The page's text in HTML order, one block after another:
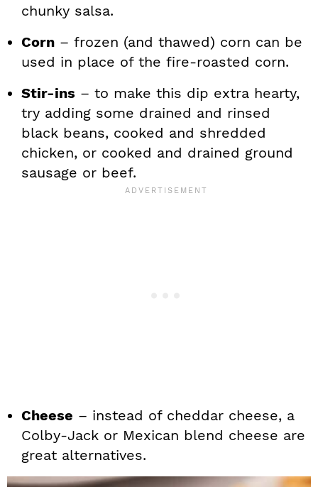
chunky salsa.
Corn – frozen (and thawed) corn can be
used in place of the fire-roasted corn.
Stir-ins – to make this dip extra hearty,
try adding some drained and rinsed
black beans, cooked and shredded
chicken, or cooked and drained ground
sausage or beef.
Cheese – instead of cheddar cheese, a
Colby-Jack or Mexican blend cheese are
great alternatives.